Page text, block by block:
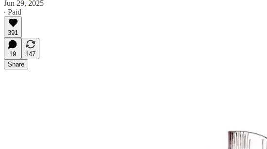
Jun 29, 2025
∙ Paid
391
19
147
Share